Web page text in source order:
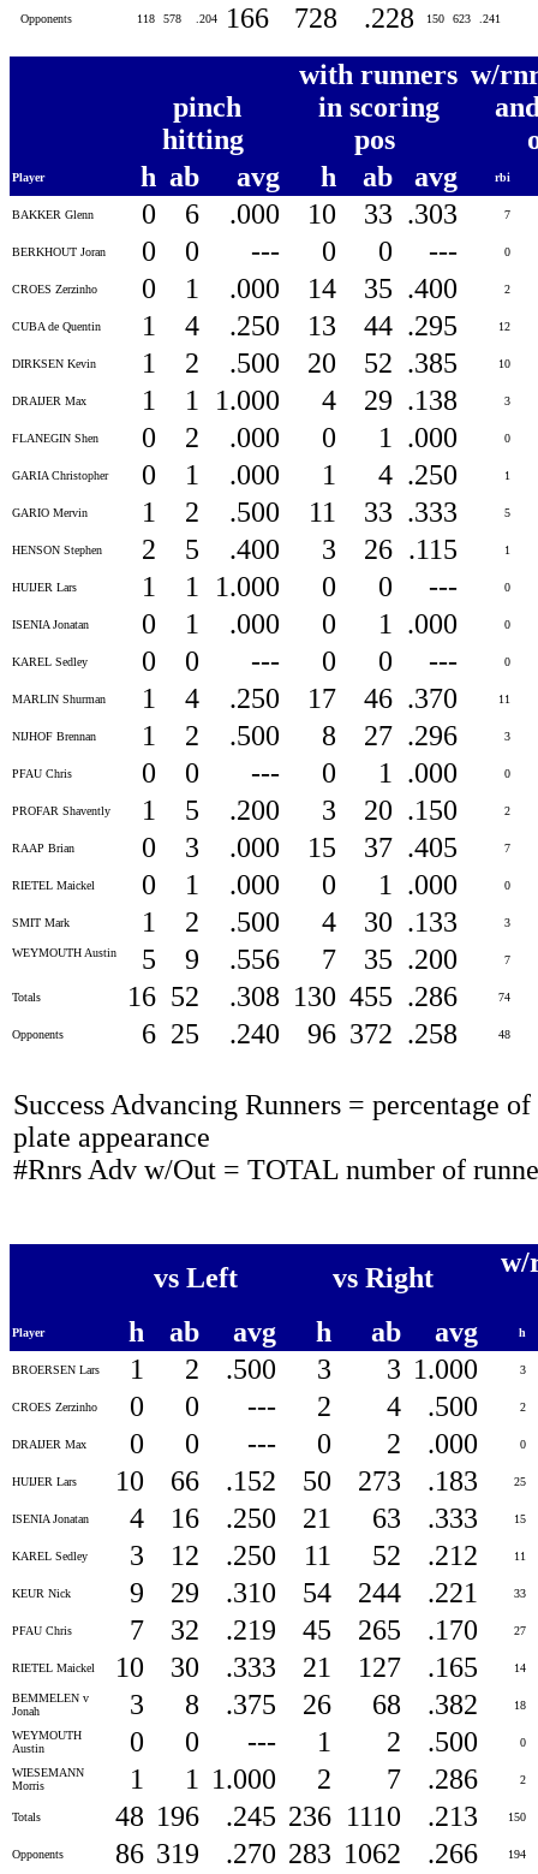
Opponents 118 578 .204 166 728 .228 150 623 .241
pinch
hitting
with runners
in scoring
pos
w/
Player h ab avg h ab avg rbi
BAKKER Glenn 0 6 .000 10 33 .303 7
BERKHOUT Joran 0 0 --- 0 0 --- 0
CROES Zerzinho 0 1 .000 14 35 .400 2
CUBA de Quentin 1 4 .250 13 44 .295 12
DIRKSEN Kevin 1 2 .500 20 52 .385 10
DRAIJER Max 1 1 1.000 4 29 .138 3
FLANEGIN Shen 0 2 .000 0 1 .000 0
GARIA Christopher 0 1 .000 1 4 .250 1
GARIO Mervin 1 2 .500 11 33 .333 5
HENSON Stephen 2 5 .400 3 26 .115 1
HUIJER Lars 1 1 1.000 0 0 --- 0
ISENIA Jonatan 0 1 .000 0 1 .000 0
KAREL Sedley 0 0 --- 0 0 --- 0
MARLIN Shurman 1 4 .250 17 46 .370 11
NIJHOF Brennan 1 2 .500 8 27 .296 3
PFAU Chris 0 0 --- 0 1 .000 0
PROFAR Shavently 1 5 .200 3 20 .150 2
RAAP Brian 0 3 .000 15 37 .405 7
RIETEL Maickel 0 1 .000 0 1 .000 0
SMIT Mark 1 2 .500 4 30 .133 3
WEYMOUTH Austin 5 9 .556 7 35 .200 7
Totals 16 52 .308 130 455 .286 74
Opponents 6 25 .240 96 372 .258 48
Success Advancing Runners = percentage
plate appearance
#Rnrs Adv w/Out = TOTAL number of
vs Left vs Right w/
Player h ab avg h ab avg h
BROERSEN Lars 1 2 .500 3 3 1.000 3
CROES Zerzinho 0 0 --- 2 4 .500 2
DRAIJER Max 0 0 --- 0 2 .000 0
HUIJER Lars 10 66 .152 50 273 .183 25
ISENIA Jonatan 4 16 .250 21 63 .333 15
KAREL Sedley 3 12 .250 11 52 .212 11
KEUR Nick 9 29 .310 54 244 .221 33
PFAU Chris 7 32 .219 45 265 .170 27
RIETEL Maickel 10 30 .333 21 127 .165 14
BEMMELEN v
Jonah
3 8 .375 26 68 .382 18
WEYMOUTH
Austin
0 0 --- 1 2 .500 0
WIESEMANN
Morris
1 1 1.000 2 7 .286 2
Totals 48 196 .245 236 1110 .213 150
Opponents 86 319 .270 283 1062 .266 194